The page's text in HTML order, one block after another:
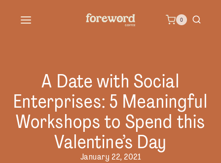
0
A Date with Social
Enterprises: 5 Meaningful
Workshops to Spend this
Valentine’s Day
January 22, 2021